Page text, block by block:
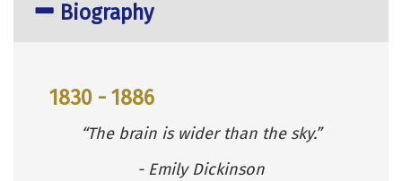
Biography
1830 - 1886
“The brain is wider than the sky.”
- Emily Dickinson